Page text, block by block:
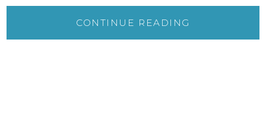
CONTINUE READING